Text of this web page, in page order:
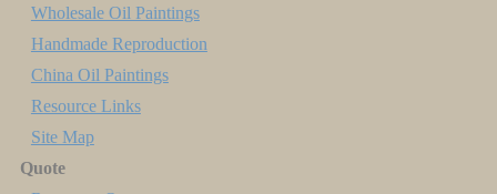
Wholesale Oil Paintings
Handmade Reproduction
China Oil Paintings
Resource Links
Site Map
Quote